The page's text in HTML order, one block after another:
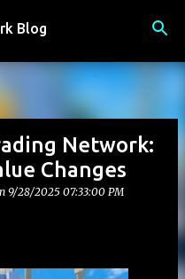
Blog
Network:
Changes
9/28/2025 07:33:00 PM